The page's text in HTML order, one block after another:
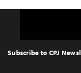
Top
Subscribe to CPJ